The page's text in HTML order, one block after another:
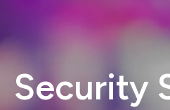
Security